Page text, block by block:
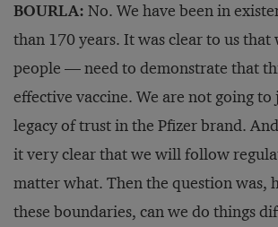
BOURLA: No. We have been in
than 170 years. It was clear to us
people — need to demonstrate that
effective vaccine. We are not going
legacy of trust in the Pfizer brand.
it very clear that we will follow
matter what. Then the question was,
these boundaries, can we do things